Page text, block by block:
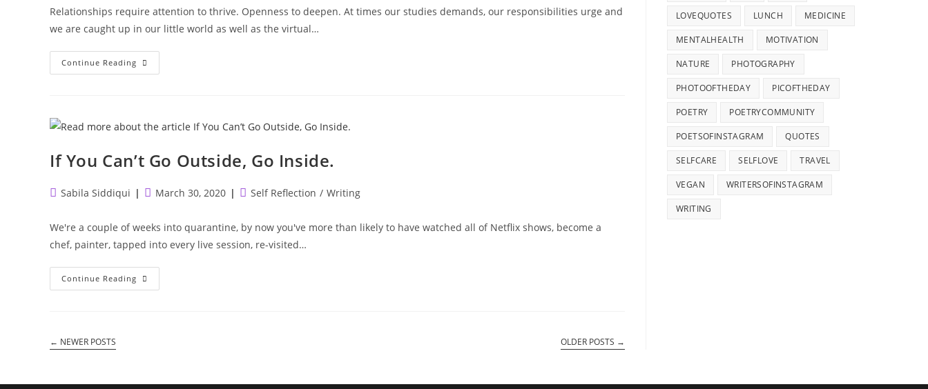
Relationships require attention to thrive. Openness to deepen. At times our studies demands, our responsibilities urge and
we are caught up in our little world as well as the virtual…
Continue Reading Relationships
Require
If You Can’t Go Outside, Go Inside.
PostSabila Siddiqui
PostMarch 30, 2020
PostSelf Reflection / Writing
We're a couple of weeks into quarantine, by now you've more than likely to have watched all of Netflix shows, become a
chef, painter, tapped into every live session, re-visited…
Continue Reading If
You
← NEWER POSTS OLDER POSTS →
LOVEQUOTES LUNCH MEDICINE
MENTALHEALTH MOTIVATION
NATURE PHOTOGRAPHY
PHOTOOFTHEDAY PICOFTHEDAY
POETRY POETRYCOMMUNITY
POETSOFINSTAGRAM QUOTES
SELFCARE SELFLOVE TRAVEL
VEGAN WRITERSOFINSTAGRAM
WRITING